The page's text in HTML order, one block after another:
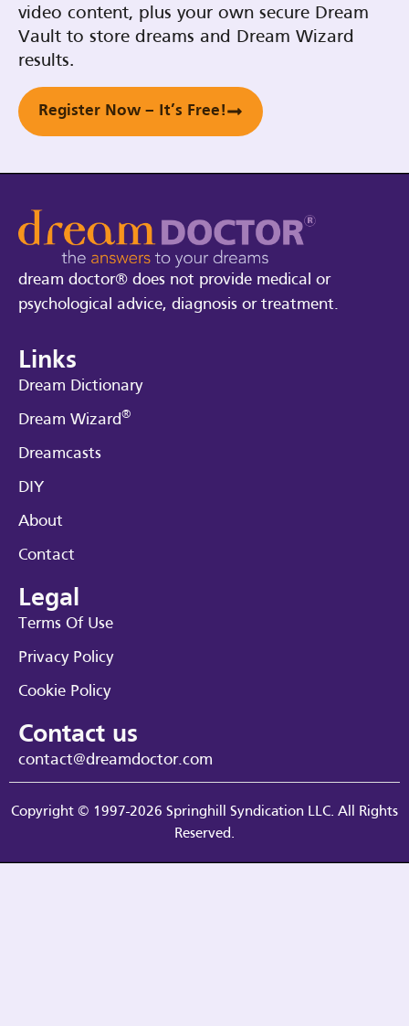
video content, plus your own secure Dream
Vault to store dreams and Dream Wizard
results.
Register Now – It’s Free!
dream doctor® does not provide medical or
psychological advice, diagnosis or treatment.
Links
Dream Dictionary
Dream Wizard®
Dreamcasts
DIY
About
Contact
Legal
Terms Of Use
Privacy Policy
Cookie Policy
Contact us
contact@dreamdoctor.com
Copyright © 1997-2026 Springhill Syndication LLC. All Rights
Reserved.